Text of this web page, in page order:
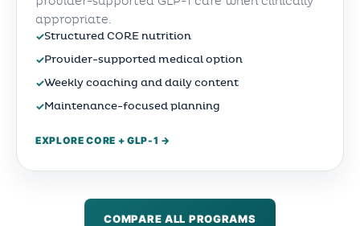
appropriate.
✓Structured CORE nutrition
✓Provider-supported medical option
✓Weekly coaching and daily content
✓Maintenance-focused planning
EXPLORE CORE + GLP-1 →
COMPARE ALL PROGRAMS